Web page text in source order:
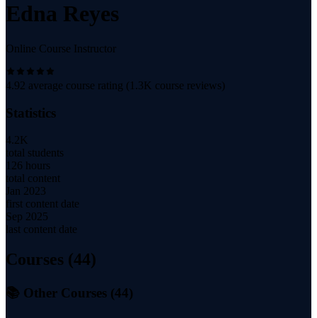
Edna Reyes
Online Course Instructor
4.92 average course rating ( 1.3K course reviews)
Statistics
4.2K
total students
126 hours
total content
Jan 2023
first content date
Sep 2025
last content date
Courses (44)
📚 Other Courses (44)